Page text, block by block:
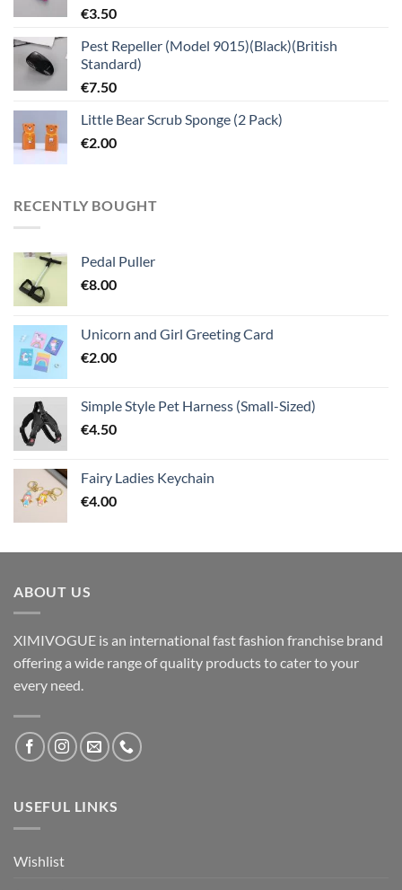
€3.50
Pest Repeller (Model 9015)(Black)(British
Standard)
€7.50
Little Bear Scrub Sponge (2 Pack)
€2.00
RECENTLY BOUGHT
Pedal Puller
€8.00
Unicorn and Girl Greeting Card
€2.00
Simple Style Pet Harness (Small-Sized)
€4.50
Fairy Ladies Keychain
€4.00
ABOUT US
XIMIVOGUE is an international fast fashion franchise brand
offering a wide range of quality products to cater to your
every need.
USEFUL LINKS
Wishlist